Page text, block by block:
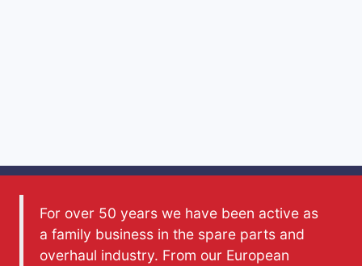
For over 50 years we have been active as
a family business in the spare parts and
overhaul industry. From our European